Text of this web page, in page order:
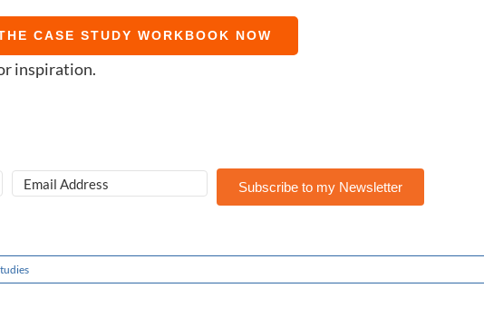
CASE STUDY WORKBOOK NOW
inspiration.
Subscribe to my Newsletter